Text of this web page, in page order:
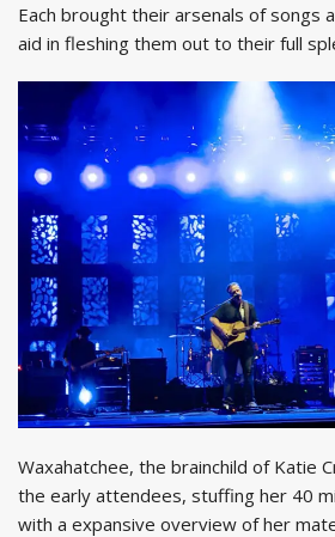
Each brought their arsenals of songs
aid in fleshing them out to their full
Waxahatchee, the brainchild of Katie
the early attendees, stuffing her 40
with a expansive overview of her